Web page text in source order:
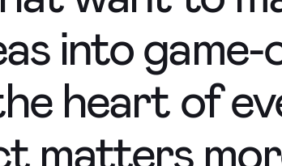
into game-
heart of